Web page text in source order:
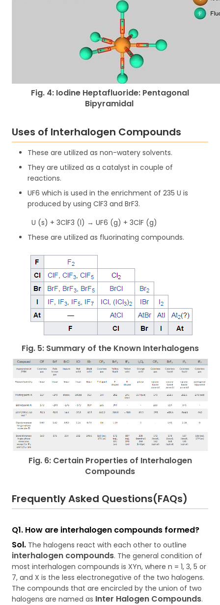
Fig. 4: Iodine Heptafluoride: Pentagonal
Bipyramidal
Uses of Interhalogen Compounds
These are utilized as non-watery solvents.
They are utilized as a catalyst in couple of
reactions.
UF6 which is used in the enrichment of 235 U is
produced by using ClF3 and BrF3.
U (s) + 3ClF3 (l) → UF6 (g) + 3ClF (g)
These are utilized as fluorinating compounds.
Fig. 5: Summary of the Known Interhalogens
Fig. 6: Certain Properties of Interhalogen
Compounds
Frequently Asked Questions(FAQs)
Q1. How are interhalogen compounds formed?
Sol. The halogens react with each other to outline
interhalogen compounds. The general condition of
most interhalogen compounds is XYn, where n = 1, 3, 5 or
7, and X is the less electronegative of the two halogens.
The compounds that are encircled by the union of two
halogens are named as Inter Halogen Compounds.